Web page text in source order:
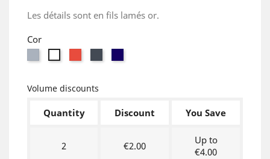
Les détails sont en fils lamés or.
Cor
Volume discounts
Quantity Discount You Save
2 €2.00
Up to
€4.00